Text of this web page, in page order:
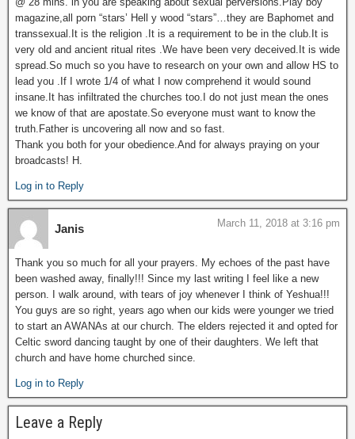
magazine,all porn “stars’ Hell y wood “stars”…they are Baphomet and
transsexual.It is the religion .It is a requirement to be in the club.It is
very old and ancient ritual rites .We have been very deceived.It is wide
spread.So much so you have to research on your own and allow HS to
lead you .If I wrote 1/4 of what I now comprehend it would sound
insane.It has infiltrated the churches too.I do not just mean the ones
we know of that are apostate.So everyone must want to know the
truth.Father is uncovering all now and so fast.
Thank you both for your obedience.And for always praying on your
broadcasts! H.
Log in to Reply
Janis March 11, 2018 at 3:16 pm
Thank you so much for all your prayers. My echoes of the past have
been washed away, finally!!! Since my last writing I feel like a new
person. I walk around, with tears of joy whenever I think of Yeshua!!!
You guys are so right, years ago when our kids were younger we tried
to start an AWANAs at our church. The elders rejected it and opted for
Celtic sword dancing taught by one of their daughters. We left that
church and have home churched since.
Log in to Reply
Leave a Reply